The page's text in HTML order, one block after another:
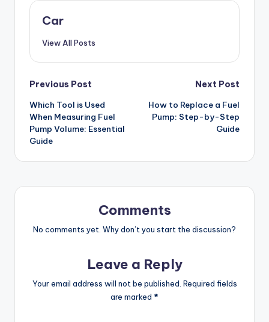
Car
View All Posts
Post
navigation
Previous Post
Which Tool is Used
When Measuring Fuel
Pump Volume: Essential
Guide
Next Post
How to Replace a Fuel
Pump: Step-by-Step
Guide
Comments
No comments yet. Why don’t you start the discussion?
Leave a Reply
Your email address will not be published. Required fields
are marked *